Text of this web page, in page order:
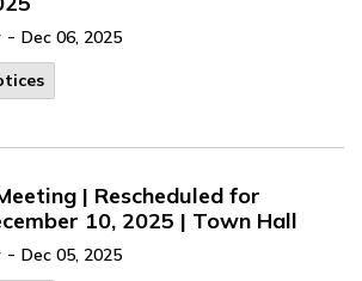
- Dec 06, 2025
| Rescheduled for
10, 2025 | Town Hall
- Dec 05, 2025